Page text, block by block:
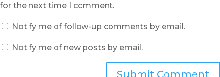
for the next time I comment.
Notify me of follow-up comments by email.
Notify me of new posts by email.
Submit Comment